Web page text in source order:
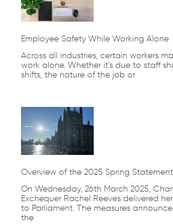
Employee Safety While Working Alone
Across all industries, certain workers
work alone. Whether it’s due to staff
shifts, the nature of the job or
Overview of the 2025 Spring
On Wednesday, 26th March 2025,
Exchequer Rachel Reeves delivered
to Parliament. The measures
the